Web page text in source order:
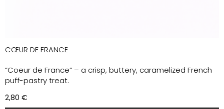
CŒUR DE FRANCE
“Coeur de France” – a crisp, buttery, caramelized French
puff-pastry treat.
2,80 €